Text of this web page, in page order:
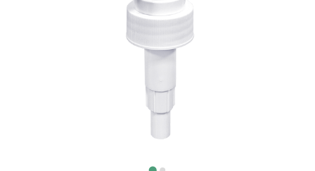
Airless Bottle/ Cream Jar/SOAP BAR
Fine Mist Sprayer / Carry-On Bottle/ Roll-On Bottle